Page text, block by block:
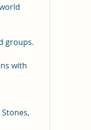
groups.
with